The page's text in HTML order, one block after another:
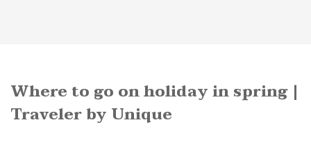
Where to go on holiday in spring |
Traveler by Unique